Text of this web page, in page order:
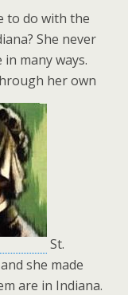
to do with the
She never
many ways.
her own
St.
she made
are in Indiana.